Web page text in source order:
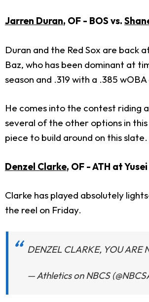
Jarren Duran, OF - BOS vs.
Duran and the Red Sox are back
Baz, who has been dominant at
season and .319 with a .385
He comes into the contest riding
several of the other options in
piece to build around on this slate.
Denzel Clarke, OF - ATH at
Clarke has played absolutely
the reel on Friday.
DENZEL CLARKE, YOU ARE
— Athletics on NBCS